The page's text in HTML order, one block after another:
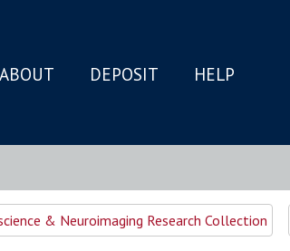
ABOUT DEPOSIT HELP
& Neuroimaging Research Collection